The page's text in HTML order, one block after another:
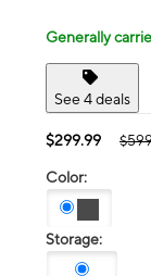
Generally
See 4 deals
$299.99
Color:
Storage: